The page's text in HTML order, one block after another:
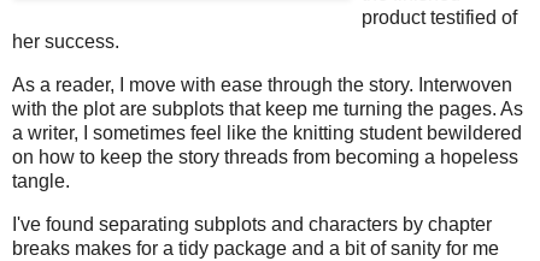
product testified of
her success.
As a reader, I move with ease through the story. Interwoven
with the plot are subplots that keep me turning the pages. As
a writer, I sometimes feel like the knitting student bewildered
on how to keep the story threads from becoming a hopeless
tangle.
I've found separating subplots and characters by chapter
breaks makes for a tidy package and a bit of sanity for me